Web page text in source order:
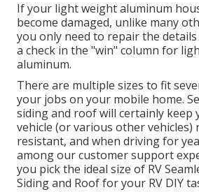
If your light weight aluminum
become damaged, unlike many
you only need to repair the
a check in the "win" column for
aluminum.
There are multiple sizes to fit
your jobs on your mobile home.
siding and roof will certainly keep
vehicle (or various other
resistant, and when driving for
among our customer support
you pick the ideal size of RV
Siding and Roof for your RV DIY